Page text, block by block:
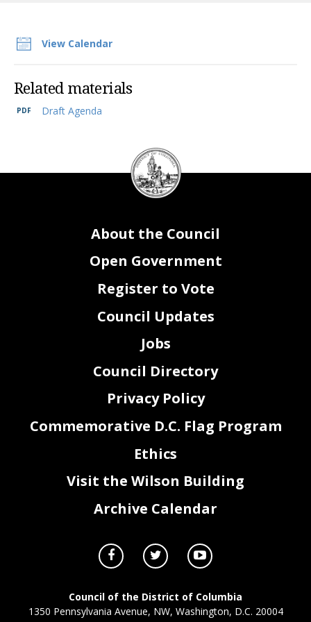
View Calendar
Related materials
Draft Agenda
DC
Council
seal
About the Council
Open Government
Register to Vote
Council Updates
Jobs
Council Directory
Privacy Policy
Commemorative D.C. Flag Program
Ethics
Visit the Wilson Building
Archive Calendar
Council of the District of Columbia
1350 Pennsylvania Avenue, NW, Washington, D.C. 20004